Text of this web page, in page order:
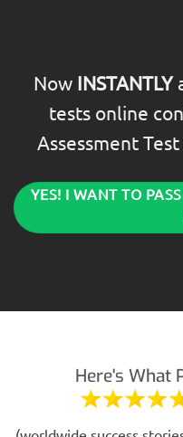
Now INSTANTLY
tests online
Assessment
YES! I WANT TO
Here's What